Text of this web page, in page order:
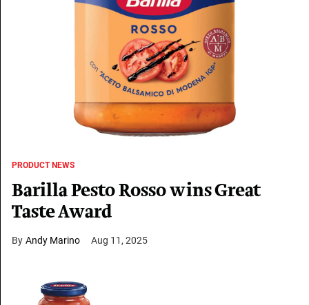
PRODUCT NEWS
Barilla Pesto Rosso wins Great
Taste Award
Andy Marino Aug 11, 2025